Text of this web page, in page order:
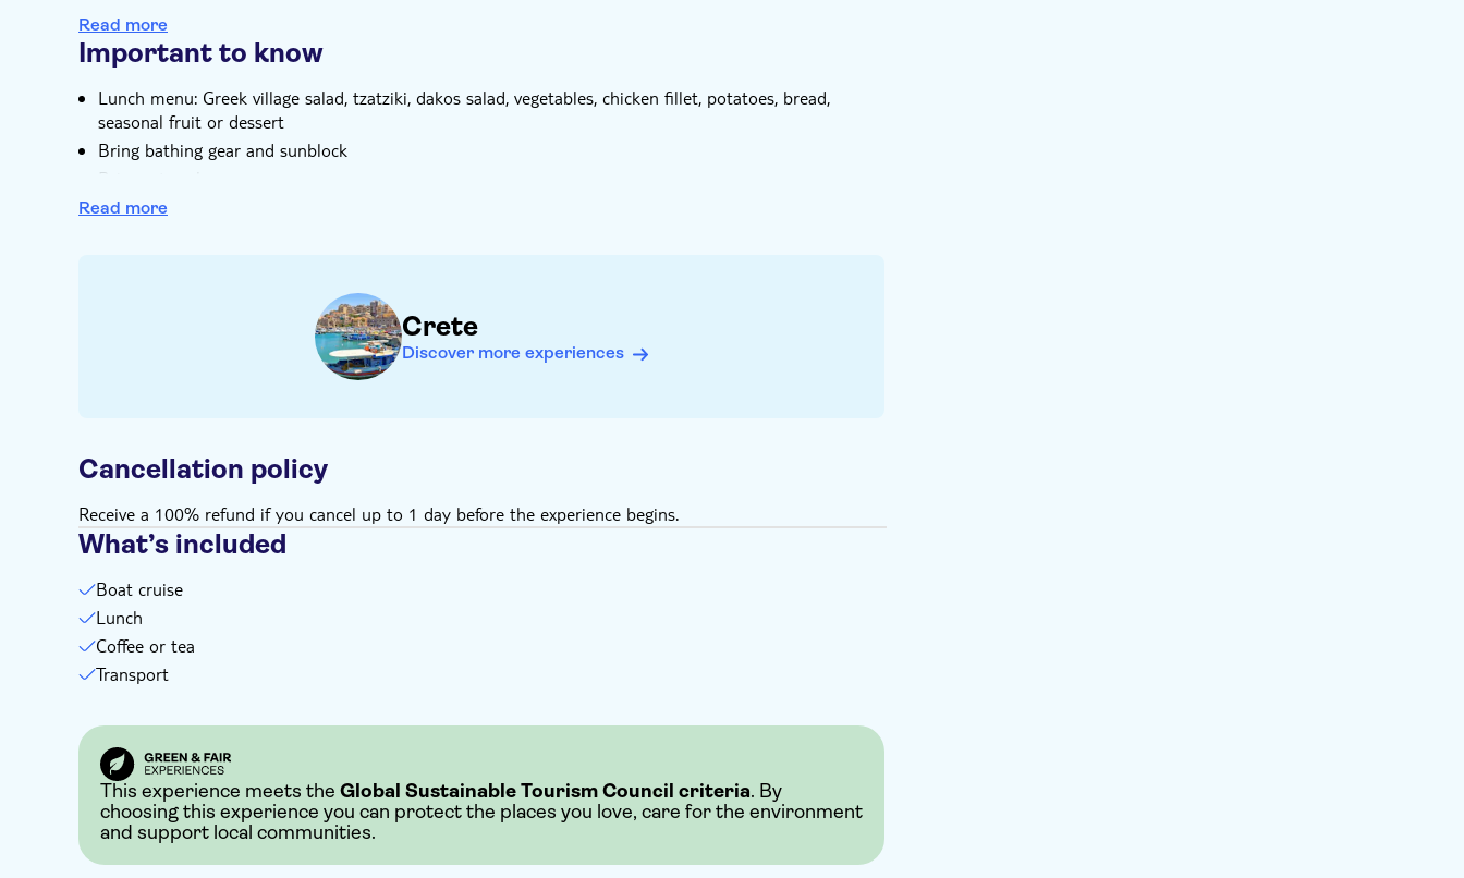
Your expert guide knows all about remote southern Crete and will share their knowledge with you
Read more
Important to know
Lunch menu: Greek village salad, tzatziki, dakos salad, vegetables, chicken fillet, potatoes, bread,
seasonal fruit or dessert
Bring bathing gear and sunblock
Bring a towel
Bring suitable footwear
Read more
Crete
Discover more experiences
Cancellation policy
Receive a 100% refund if you cancel up to 1 day before the experience begins.
What’s included
Boat cruise
Lunch
Coffee or tea
Transport
This experience meets the Global Sustainable Tourism Council criteria. By
choosing this experience you can protect the places you love, care for the environment
and support local communities.